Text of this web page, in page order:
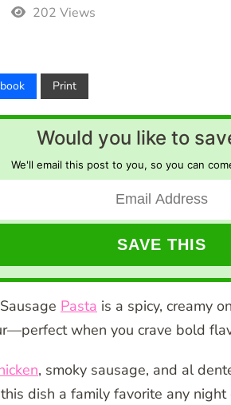
202 Views
Print
Would you like to
We'll email this post to you, so you can
Pasta is a spicy, creamy
when you crave bold
, smoky sausage, and al
dish a family favorite any